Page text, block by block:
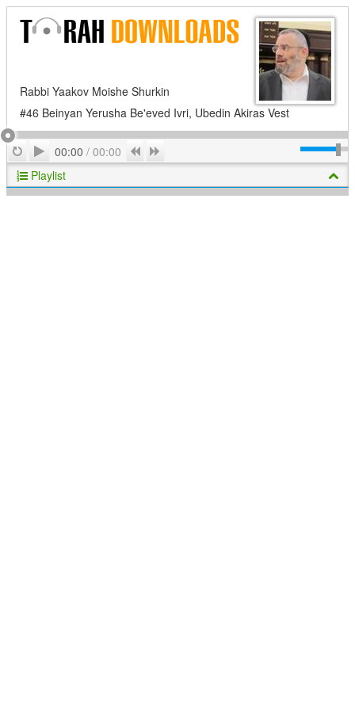
Rabbi Yaakov Moishe Shurkin
#46 Beinyan Yerusha Be'eved Ivri, Ubedin Akiras Vest
RepeatPlay
00:00 / 00:00 Previous
Playlist